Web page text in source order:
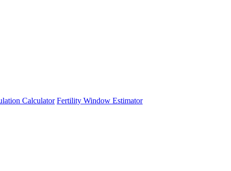
Calculator Fertility Window Estimator